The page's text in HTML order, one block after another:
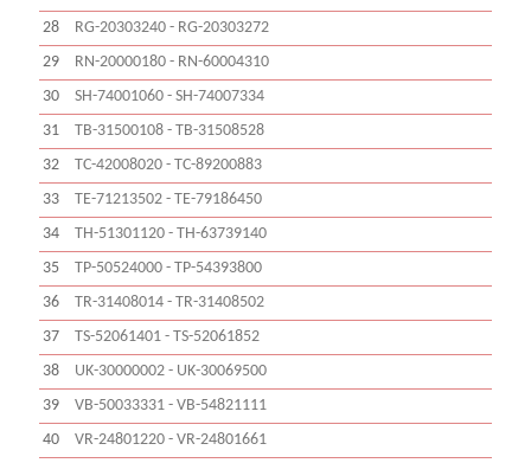
28
RG-20303240 - RG-20303272
29
RN-20000180 - RN-60004310
30
SH-74001060 - SH-74007334
31
TB-31500108 - TB-31508528
32
TC-42008020 - TC-89200883
33
TE-71213502 - TE-79186450
34
TH-51301120 - TH-63739140
35
TP-50524000 - TP-54393800
36
TR-31408014 - TR-31408502
37
TS-52061401 - TS-52061852
38
UK-30000002 - UK-30069500
39
VB-50033331 - VB-54821111
40
VR-24801220 - VR-24801661